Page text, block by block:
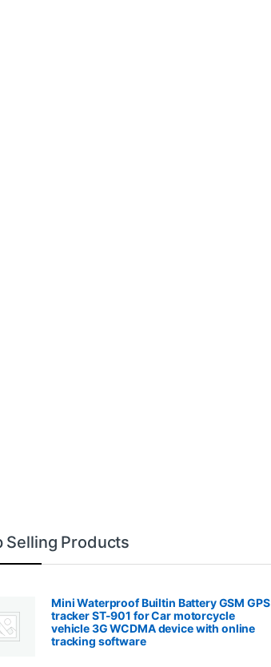
$3,380.99
Selling Products
Mini Waterproof Builtin Battery GSM GPS
tracker ST-901 for Car motorcycle
vehicle 3G WCDMA device with online
tracking software